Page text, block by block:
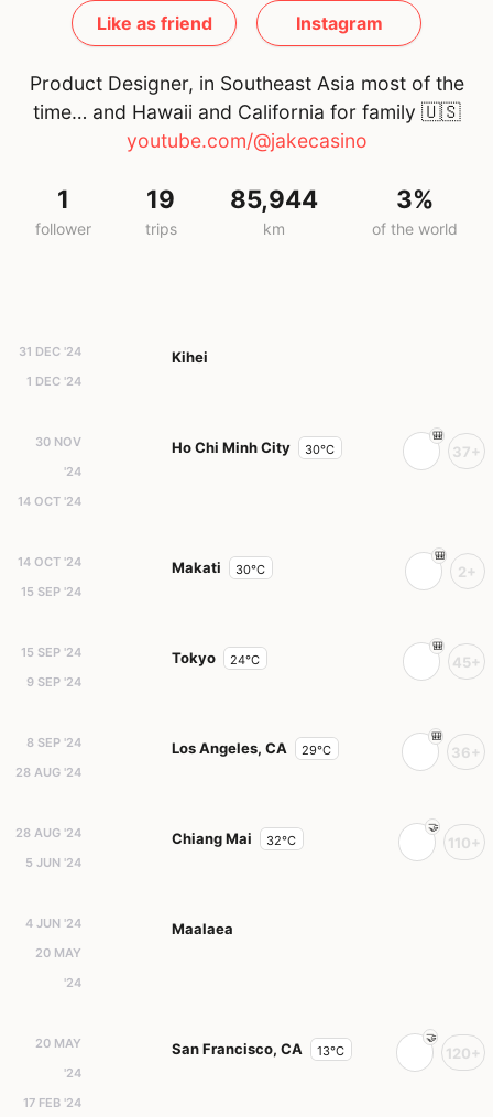
Like as friend Instagram
Product Designer, in Southeast Asia most of the
time… and Hawaii and California for family 🇺🇸
youtube.com/@jakecasino
1
follower
19
trips
85,944
km
3%
of the world
31 DEC '24
1 DEC '24
Kihei
30 NOV
'24
14 OCT '24
Ho Chi Minh City 30°C 37+
14 OCT '24
15 SEP '24
Makati 30°C 2+
15 SEP '24
9 SEP '24
Tokyo 24°C 45+
8 SEP '24
28 AUG '24
Los Angeles, CA 29°C 36+
28 AUG '24
5 JUN '24
Chiang Mai 32°C 110+
4 JUN '24
20 MAY
'24
Maalaea
20 MAY
'24
17 FEB '24
San Francisco, CA 13°C 120+